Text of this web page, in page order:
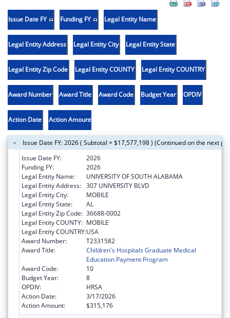
Issue Date FY Funding FY Legal Entity Name
Legal Entity Address Legal Entity City Legal Entity State
Legal Entity Zip Code Legal Entity COUNTY Legal Entity COUNTRY
Award Number Award Title Award Code Budget Year OPDIV
Action Date Action Amount
Issue Date FY: 2026 ( Subtotal = $17,577,198 ) (Continued on the next
Issue Date FY:
2026
Funding FY:
2026
Legal Entity Name:
UNIVERSITY OF SOUTH ALABAMA
Legal Entity Address: 307 UNIVERSITY BLVD
Legal Entity City:
MOBILE
Legal Entity State:
AL
Legal Entity Zip Code: 36688-0002
Legal Entity COUNTY: MOBILE
Legal Entity COUNTRY:USA
Award Number:
T2331582
Award Title:
Children's Hospitals Graduate Medical
Education Payment Program
Award Code:
10
Budget Year:
8
OPDIV:
HRSA
Action Date:
3/17/2026
Action Amount:
$315,176